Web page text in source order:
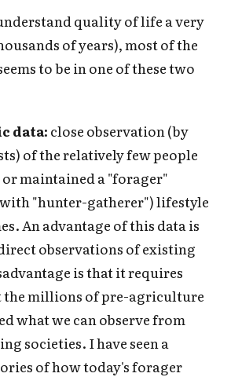
quality of life a very
of years), most of the
to be in one of these two
data: close observation (by
of the relatively few people
maintained a "forager"
"hunter-gatherer") lifestyle
An advantage of this data is
observations of existing
is that it requires
the millions of pre-agriculture
what we can observe from
societies. I have seen a
of how today's forager